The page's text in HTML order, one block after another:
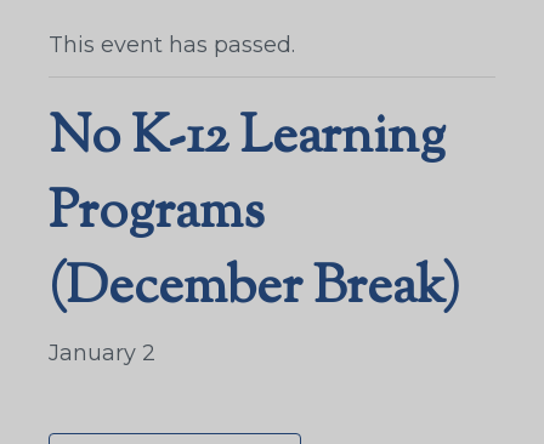
This event has passed.
No K-12 Learning
Programs
(December Break)
January 2